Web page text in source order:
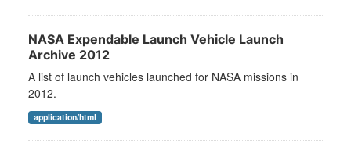
NASA Expendable Launch Vehicle Launch
Archive 2012
A list of launch vehicles launched for NASA missions in
2012.
application/html